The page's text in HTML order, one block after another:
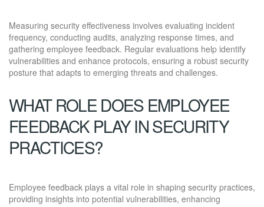
Measuring security effectiveness involves evaluating incident
frequency, conducting audits, analyzing response times, and
gathering employee feedback. Regular evaluations help identify
vulnerabilities and enhance protocols, ensuring a robust security
posture that adapts to emerging threats and challenges.
WHAT ROLE DOES EMPLOYEE
FEEDBACK PLAY IN SECURITY
PRACTICES?
Employee feedback plays a vital role in shaping security practices,
providing insights into potential vulnerabilities, enhancing